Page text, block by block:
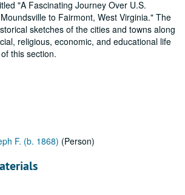
"A Fascinating Journey Over U.S.
to Fairmont, West Virginia." The
sketches of the cities and towns along
religious, economic, and educational life
this section.
F. (b. 1868) (Person)